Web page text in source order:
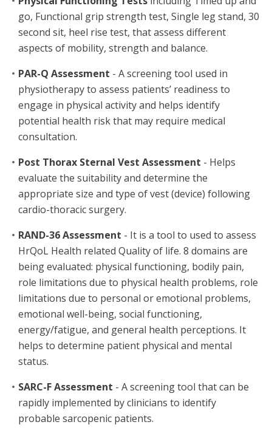
go, Functional grip strength test, Single leg stand, 30
second sit, heel rise test, that assess different
aspects of mobility, strength and balance.
PAR-Q Assessment - A screening tool used in
physiotherapy to assess patients’ readiness to
engage in physical activity and helps identify
potential health risk that may require medical
consultation.
Post Thorax Sternal Vest Assessment - Helps
evaluate the suitability and determine the
appropriate size and type of vest (device) following
cardio-thoracic surgery.
RAND-36 Assessment - It is a tool to used to assess
HrQoL Health related Quality of life. 8 domains are
being evaluated: physical functioning, bodily pain,
role limitations due to physical health problems, role
limitations due to personal or emotional problems,
emotional well-being, social functioning,
energy/fatigue, and general health perceptions. It
helps to determine patient physical and mental
status.
SARC-F Assessment - A screening tool that can be
rapidly implemented by clinicians to identify
probable sarcopenic patients.